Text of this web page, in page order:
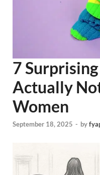
7
Actually
Women
September 18, 2025 - by